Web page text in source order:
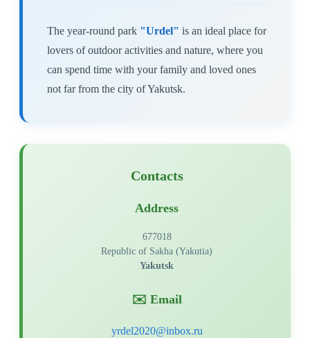
The year-round park "Urdel" is an ideal place for
lovers of outdoor activities and nature, where you
can spend time with your family and loved ones
not far from the city of Yakutsk.
Contacts
Address
677018
Republic of Sakha (Yakutia)
Yakutsk
✉️ Email